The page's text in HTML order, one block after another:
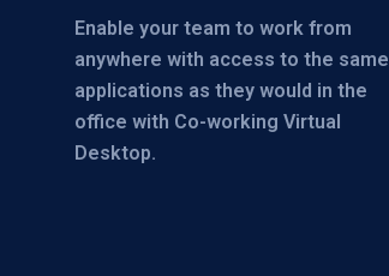
Enable your team to work from
anywhere with access to the same
applications as they would in the
office with Co-working Virtual
Desktop.